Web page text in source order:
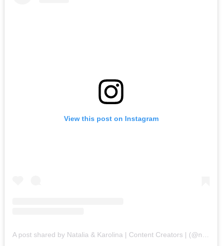
View this post on Instagram